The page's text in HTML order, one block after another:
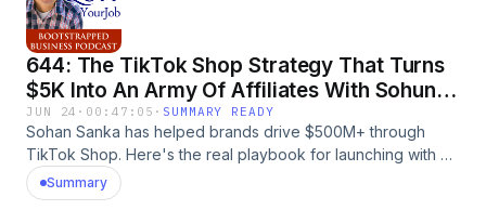
644: The TikTok Shop Strategy That Turns
$5K Into An Army Of Affiliates With Sohun
Sanka
JUN 24 · 00:47:05 · SUMMARY READY
Sohan Sanka has helped brands drive $500M+ through
TikTok Shop. Here's the real playbook for launching with a
$5K budget, why only 0.4% of creators drive most sales,
and how to build a hungry affiliate community. The post 644:
Summary